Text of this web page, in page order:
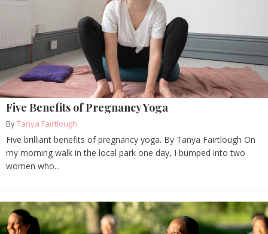
Five Benefits of Pregnancy Yoga
ByTanya Fairtlough
Five brilliant benefits of pregnancy yoga. By Tanya Fairtlough On
my morning walk in the local park one day, I bumped into two
women who...